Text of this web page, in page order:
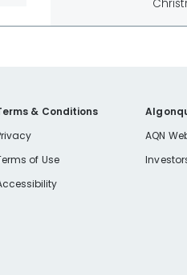
& Conditions
of Use
AQN